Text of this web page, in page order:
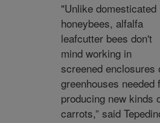
"Unlike domesticated
honeybees, alfalfa
leafcutter bees don't
mind working in
screened enclosures
greenhouses needed
producing new kinds
carrots,” said